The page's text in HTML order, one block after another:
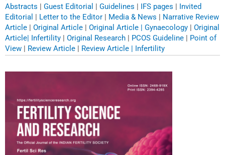
Abstracts | Guest Editorial | Guidelines | IFS pages | Invited
Editorial | Letter to the Editor | Media & News | Narrative Review
Article | Original Article | Original Article | Gynaecology | Original
Article| Infertility | Original Research | PCOS Guideline | Point of
View | Review Article | Review Article | Infertility